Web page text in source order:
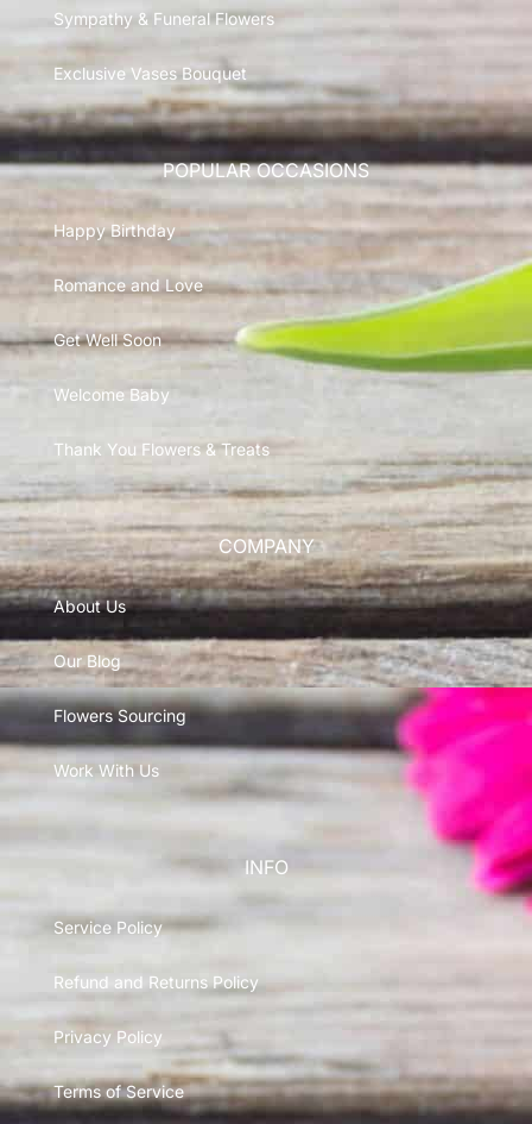
Sympathy & Funeral Flowers
Exclusive Vases Bouquet
POPULAR OCCASIONS
Happy Birthday
Romance and Love
Get Well Soon
Welcome Baby
Thank You Flowers & Treats
COMPANY
About Us
Our Blog
Flowers Sourcing
Work With Us
INFO
Service Policy
Refund and Returns Policy
Privacy Policy
Terms of Service